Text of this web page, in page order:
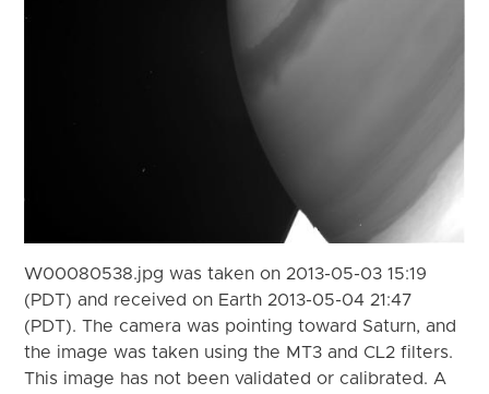
W00080538.jpg was taken on 2013-05-03 15:19
(PDT) and received on Earth 2013-05-04 21:47
(PDT). The camera was pointing toward Saturn, and
the image was taken using the MT3 and CL2 filters.
This image has not been validated or calibrated. A